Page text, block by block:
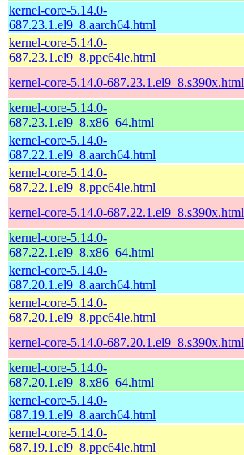
kernel-core-5.14.0-
687.23.1.el9_8.aarch64.html
kernel-core-5.14.0-
687.23.1.el9_8.ppc64le.html
kernel-core-5.14.0-687.23.1.el9_8.s390x.html
kernel-core-5.14.0-
687.23.1.el9_8.x86_64.html
kernel-core-5.14.0-
687.22.1.el9_8.aarch64.html
kernel-core-5.14.0-
687.22.1.el9_8.ppc64le.html
kernel-core-5.14.0-687.22.1.el9_8.s390x.html
kernel-core-5.14.0-
687.22.1.el9_8.x86_64.html
kernel-core-5.14.0-
687.20.1.el9_8.aarch64.html
kernel-core-5.14.0-
687.20.1.el9_8.ppc64le.html
kernel-core-5.14.0-687.20.1.el9_8.s390x.html
kernel-core-5.14.0-
687.20.1.el9_8.x86_64.html
kernel-core-5.14.0-
687.19.1.el9_8.aarch64.html
kernel-core-5.14.0-
687.19.1.el9_8.ppc64le.html